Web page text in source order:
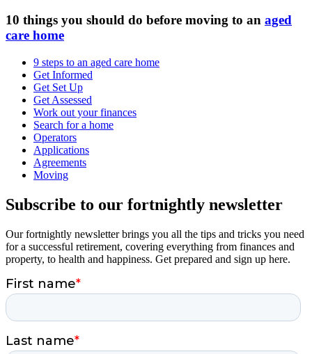
10 things you should do before moving to an aged
care home
9 steps to an aged care home
Get Informed
Get Set Up
Get Assessed
Work out your finances
Search for a home
Operators
Applications
Agreements
Moving
Subscribe to our fortnightly newsletter
Our fortnightly newsletter brings you all the tips and tricks you need
for a successful retirement, covering everything from finances and
property, to health and happiness. Get prepared and sign up here.